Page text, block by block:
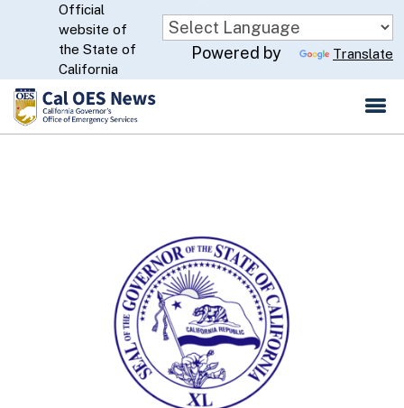
Skip
to
Main
Content
CA.gov
Official
website of
the State of
California
Powered by Translate